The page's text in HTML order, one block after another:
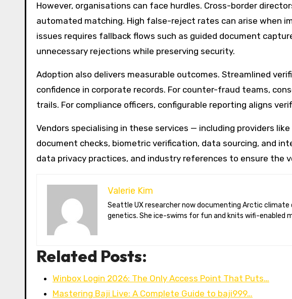
However, organisations can face hurdles. Cross-border
automated matching. High false-reject rates can arise when
issues requires fallback flows such as guided document
unnecessary rejections while preserving security.
Adoption also delivers measurable outcomes. Streamlined
confidence in corporate records. For counter-fraud teams,
trails. For compliance officers, configurable reporting aligns
Vendors specialising in these services — including providers like
document checks, biometric verification, data sourcing, and
data privacy practices, and industry references to ensure the
Valerie Kim
Seattle UX researcher now documenting Arctic climate change from Tromsø. Val reviews VR meditation apps, aurora-photography gear, and coffee-bean
genetics. She ice-swims for fun and knits wifi-enabled
Related Posts:
Winbox Login 2026: The Only Access Point That Puts…
Mastering Baji Live: A Complete Guide to baji999…